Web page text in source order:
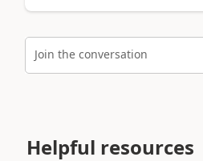
Join the conversation
Helpful resources